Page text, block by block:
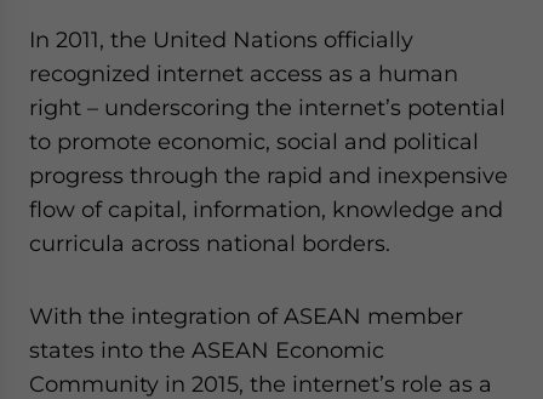
In 2011, the United Nations officially
recognized internet access as a human
right – underscoring the internet’s potential
to promote economic, social and political
progress through the rapid and inexpensive
flow of capital, information, knowledge and
curricula across national borders.
With the integration of ASEAN member
states into the ASEAN Economic
Community in 2015, the internet’s role as a